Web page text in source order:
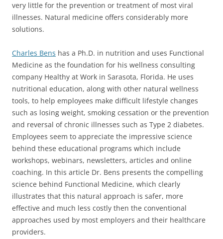
very little for the prevention or treatment of most viral
illnesses. Natural medicine offers considerably more
solutions.
Charles Bens has a Ph.D. in nutrition and uses Functional
Medicine as the foundation for his wellness consulting
company Healthy at Work in Sarasota, Florida. He uses
nutritional education, along with other natural wellness
tools, to help employees make difficult lifestyle changes
such as losing weight, smoking cessation or the prevention
and reversal of chronic illnesses such as Type 2 diabetes.
Employees seem to appreciate the impressive science
behind these educational programs which include
workshops, webinars, newsletters, articles and online
coaching. In this article Dr. Bens presents the compelling
science behind Functional Medicine, which clearly
illustrates that this natural approach is safer, more
effective and much less costly then the conventional
approaches used by most employers and their healthcare
providers.